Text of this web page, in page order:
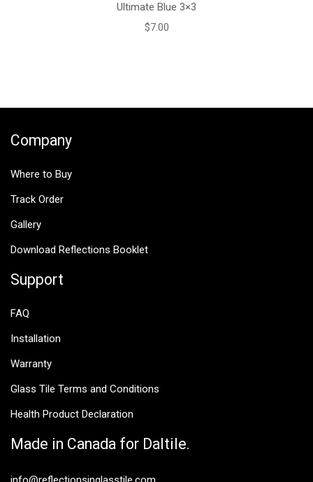
Ultimate Blue 3×3
$7.00
Company
Where to Buy
Track Order
Gallery
Download Reflections Booklet
Support
FAQ
Installation
Warranty
Glass Tile Terms and Conditions
Health Product Declaration
Made in Canada for Daltile.